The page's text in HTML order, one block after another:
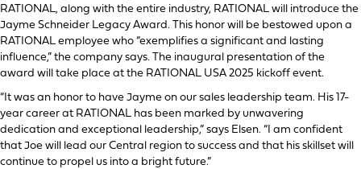
RATIONAL, along with the entire industry, RATIONAL will introduce the
Jayme Schneider Legacy Award. This honor will be bestowed upon a
RATIONAL employee who “exemplifies a significant and lasting
influence,” the company says. The inaugural presentation of the
award will take place at the RATIONAL USA 2025 kickoff event.
“It was an honor to have Jayme on our sales leadership team. His 17-
year career at RATIONAL has been marked by unwavering
dedication and exceptional leadership,” says Elsen. “I am confident
that Joe will lead our Central region to success and that his skillset will
continue to propel us into a bright future.”